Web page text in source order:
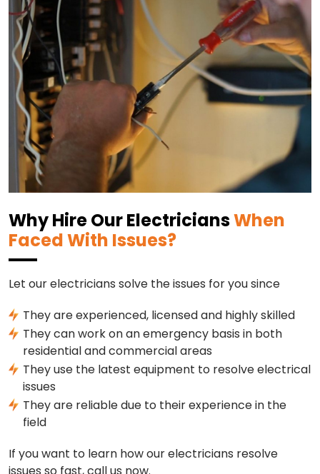
Why Hire Our ElectriciansWhen
Faced With Issues?
Let our electricians solve the issues for you since
They are experienced, licensed and highly skilled
They can work on an emergency basis in both
residential and commercial areas
They use the latest equipment to resolve electrical
issues
They are reliable due to their experience in the
field
If you want to learn how our electricians resolve